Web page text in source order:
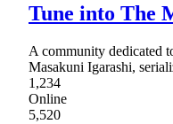
Tune into The
A community dedicated
Masakuni Igarashi,
1,234
Online
5,520